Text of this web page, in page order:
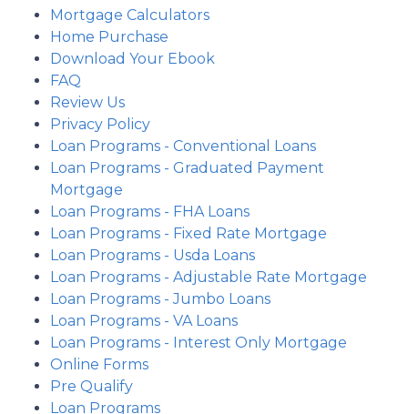
Mortgage Calculators
Home Purchase
Download Your Ebook
FAQ
Review Us
Privacy Policy
Loan Programs - Conventional Loans
Loan Programs - Graduated Payment
Mortgage
Loan Programs - FHA Loans
Loan Programs - Fixed Rate Mortgage
Loan Programs - Usda Loans
Loan Programs - Adjustable Rate Mortgage
Loan Programs - Jumbo Loans
Loan Programs - VA Loans
Loan Programs - Interest Only Mortgage
Online Forms
Pre Qualify
Loan Programs